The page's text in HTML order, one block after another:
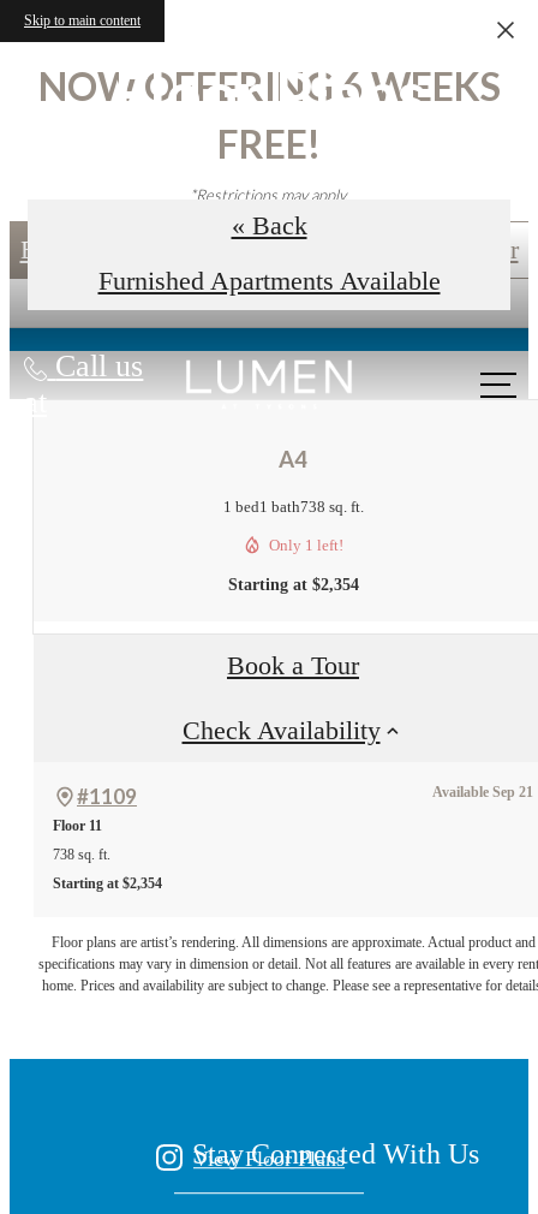
Skip to main content
NOW OFFERING 6 WEEKS
FREE!
*Restrictions may apply.
Book an In-Person Tour Self-Guided Tour
Call us
at
Floor Plans
« Back
Furnished Apartments Available
A4
1 bed1 bath738 sq. ft.
Only 1 left!
Starting at $2,354
Book a Tour
Check Availability
#1109
Floor 11
738 sq. ft.
Starting at $2,354
Available Sep 21
Floor plans are artist’s rendering. All dimensions are approximate. Actual product and
specifications may vary in dimension or detail. Not all features are available in every
home. Prices and availability are subject to change. Please see a representative for
A place to call
View Floor Plans
Stay Connected With Us